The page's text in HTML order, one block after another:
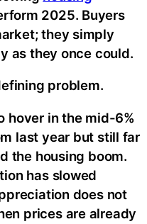
2025. Buyers
they simply
as they once could.
problem.
hover in the mid-6%
last year but still far
the housing boom.
has slowed
does not
prices are already